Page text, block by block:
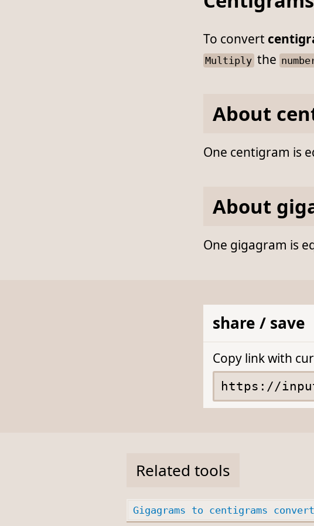
To convert
Multiplythe
About
One centigram is
About
One gigagram is
share / save
Copy link with
Related tools
Gigagrams to centigrams